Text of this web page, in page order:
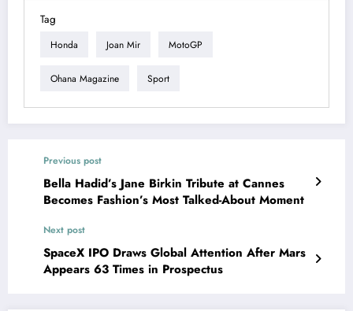
Tag
Honda Joan Mir MotoGP
Ohana Magazine Sport
Previous post
Bella Hadid’s Jane Birkin Tribute at Cannes
Becomes Fashion’s Most Talked-About Moment
Next post
SpaceX IPO Draws Global Attention After Mars
Appears 63 Times in Prospectus